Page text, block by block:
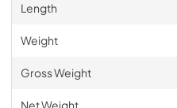
Length
Weight
Gross Weight
Net Weight